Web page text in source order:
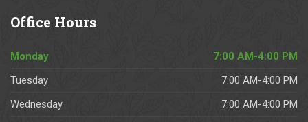
Office Hours
Monday
7:00 AM-4:00 PM
Tuesday
7:00 AM-4:00 PM
Wednesday
7:00 AM-4:00 PM